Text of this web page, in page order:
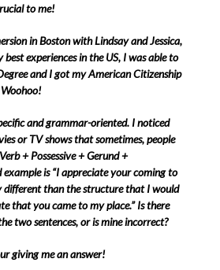
to me!
in Boston with Lindsay and Jessica,
experiences in the US, I was able to
and I got my American Citizenship
and grammar-oriented. I noticed
or TV shows that sometimes, people
+ Possessive + Gerund +
example is “I appreciate your coming to
different than the structure that I would
that you came to my place.” Is there
two sentences, or is mine incorrect?
giving me an answer!